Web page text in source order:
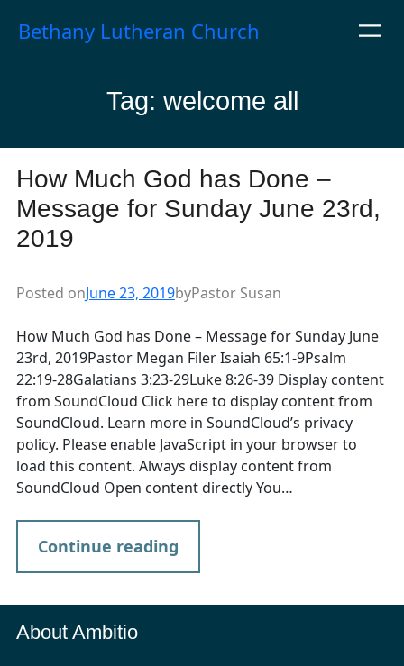
Bethany Lutheran Church
Tag: welcome all
How Much God has Done –
Message for Sunday June 23rd,
2019
Posted onJune 23, 2019byPastor Susan
How Much God has Done – Message for Sunday June
23rd, 2019Pastor Megan Filer Isaiah 65:1-9Psalm
22:19-28Galatians 3:23-29Luke 8:26-39 Display content
from SoundCloud Click here to display content from
SoundCloud. Learn more in SoundCloud’s privacy
policy. Please enable JavaScript in your browser to
load this content. Always display content from
SoundCloud Open content directly You…
Continue reading
About Ambitio